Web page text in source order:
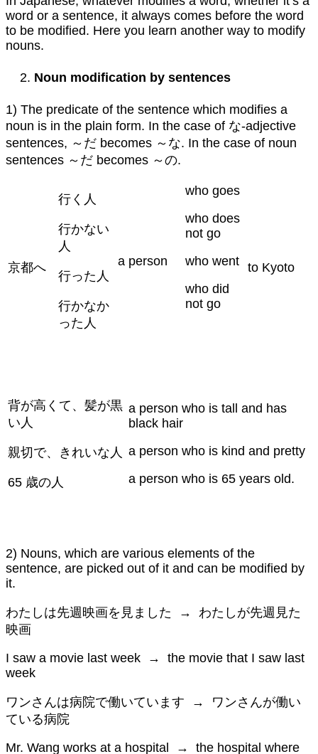
word or a sentence, it always comes before the word
to be modified. Here you learn another way to modify
nouns.
Noun modification by sentences
1) The predicate of the sentence which modifies a
noun is in the plain form. In the case of な-adjective
sentences, ～だ becomes ～な. In the case of noun
sentences ～だ becomes ～の.
京都へ
行く人
行かない
人
行った人
行かなか
った人
a person
who goes
who does
not go
who went
who did
not go
to Kyoto
背が高くて、髪が黒
い人
親切で、きれいな人
65 歳の人
a person who is tall and has
black hair
a person who is kind and pretty
a person who is 65 years old.
2) Nouns, which are various elements of the
sentence, are picked out of it and can be modified by
it.
わたしは先週映画を見ました → わたしが先週見た
映画
I saw a movie last week → the movie that I saw last
week
ワンさんは病院で働いています → ワンさんが働い
ている病院
Mr. Wang works at a hospital → the hospital where